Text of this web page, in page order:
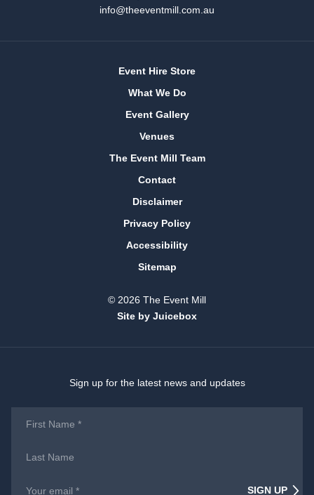
info@theeventmill.com.au
Event Hire Store
What We Do
Event Gallery
Venues
The Event Mill Team
Contact
Disclaimer
Privacy Policy
Accessibility
Sitemap
© 2026 The Event Mill
Site by Juicebox
Sign up for the latest news and updates
Name*
Name
SIGN UP